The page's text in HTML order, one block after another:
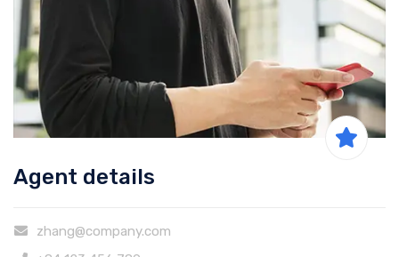
Agent details
zhang@company.com